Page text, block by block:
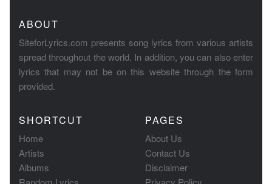
ABOUT
SiteforLyrics.com presents song lyrics from various artists
spread throughout the world. In addition, you can also enter
lyrics that may not be on this website through the form
provided.
SHORTCUT
Home
Artists
Albums
PAGES
About Us
Contact Us
Disclaimer